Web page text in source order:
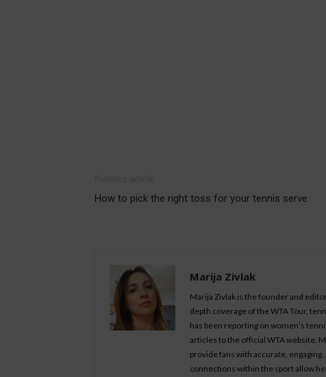
How to pick the right toss for your tennis serve
Marija Zivlak
Marija Zivlak is the founder and
depth coverage of the WTA Tour,
has been reporting on women’s
articles to the official WTA website.
provide fans with accurate,
connections within the sport allow